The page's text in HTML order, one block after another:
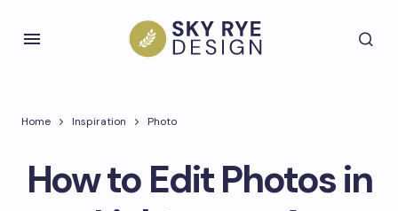
Home Inspiration Photo
How to Edit Photos in